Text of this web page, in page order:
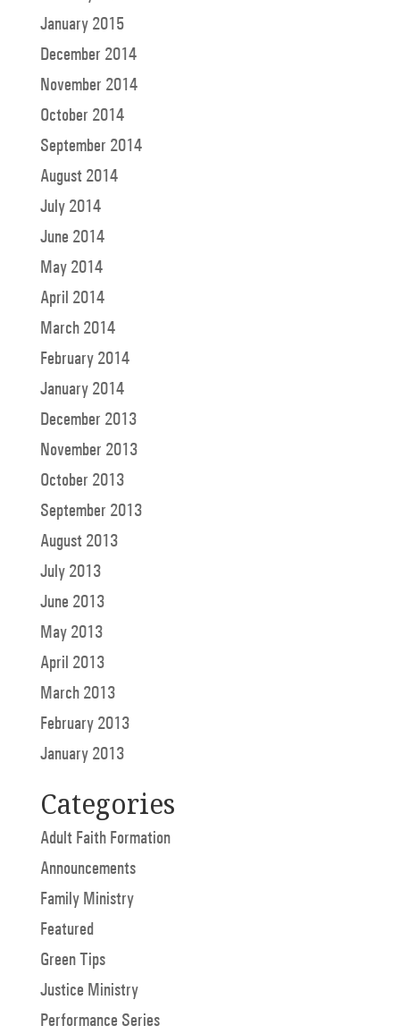
January 2015
December 2014
November 2014
October 2014
September 2014
August 2014
July 2014
June 2014
May 2014
April 2014
March 2014
February 2014
January 2014
December 2013
November 2013
October 2013
September 2013
August 2013
July 2013
June 2013
May 2013
April 2013
March 2013
February 2013
January 2013
Categories
Adult Faith Formation
Announcements
Family Ministry
Featured
Green Tips
Justice Ministry
Performance Series